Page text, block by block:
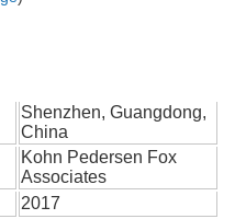
Shenzhen, Guangdong,
China
Kohn Pedersen Fox
Associates
2017